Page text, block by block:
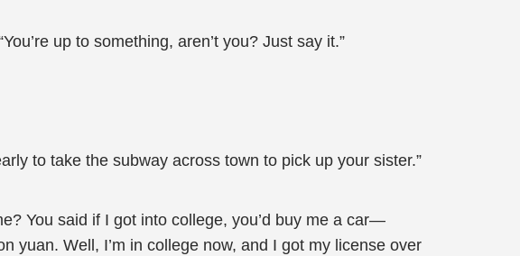
up to something, aren’t you? Just say it.”
to take the subway across town to pick up your sister.”
You said if I got into college, you’d buy me a car—
yuan. Well, I’m in college now, and I got my license over